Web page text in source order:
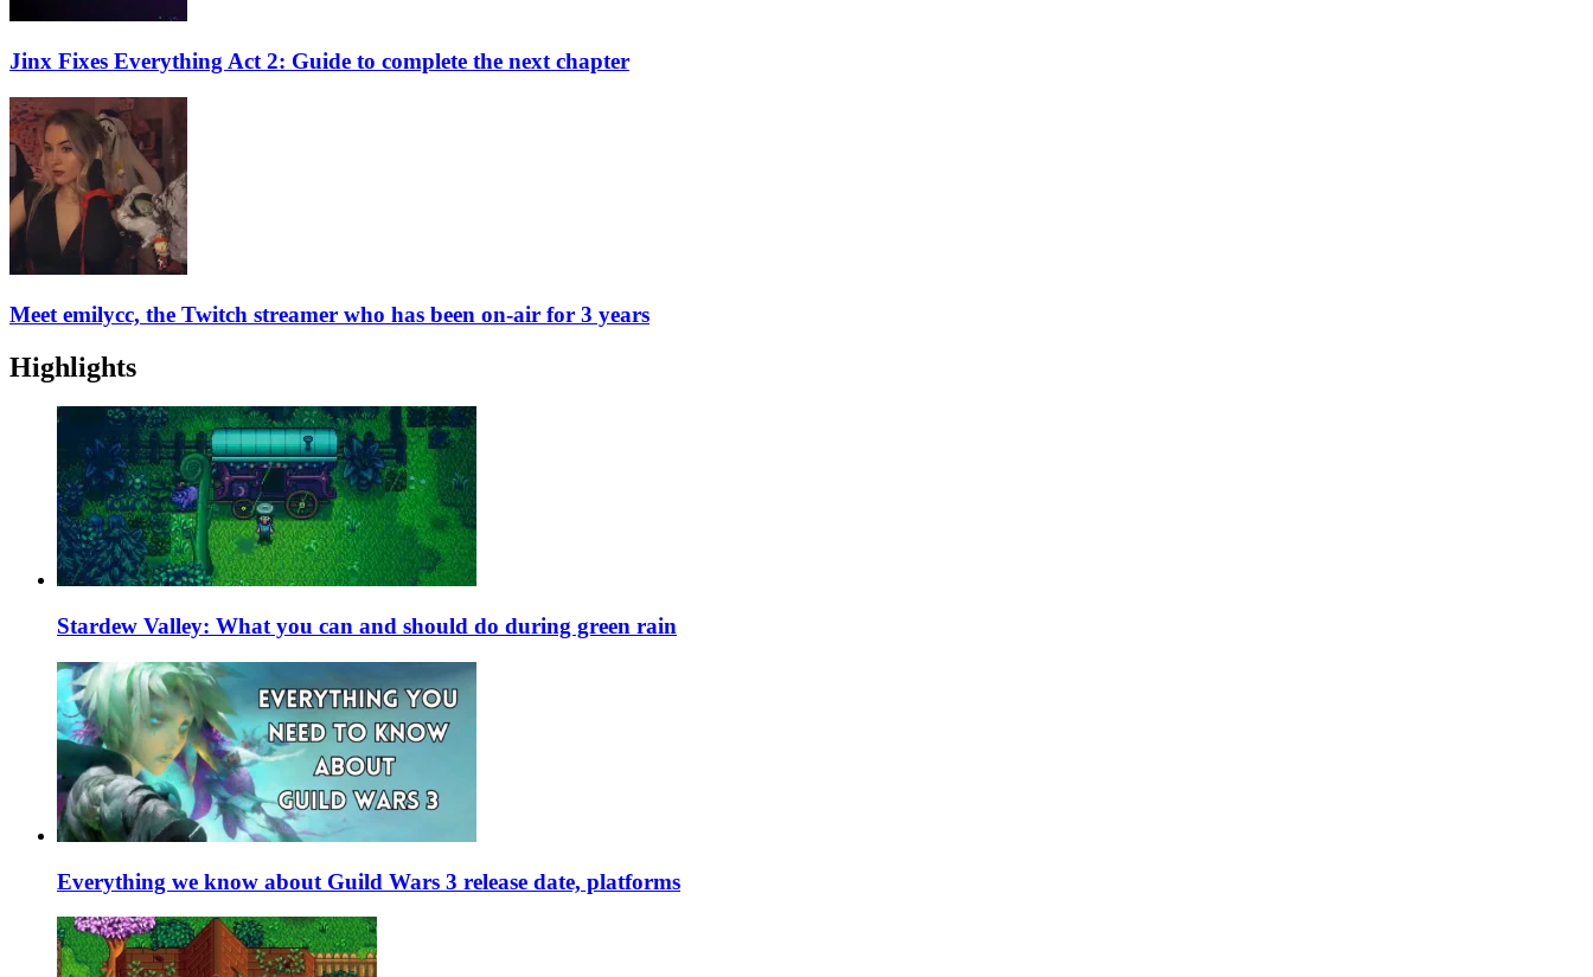
Jinx Fixes Everything Act 2: Guide to complete the next chapter
Meet emilycc, the Twitch streamer who has been on-air for 3 years
Highlights
Stardew Valley: What you can and should do during green rain
Everything we know about Guild Wars 3 release date, platforms